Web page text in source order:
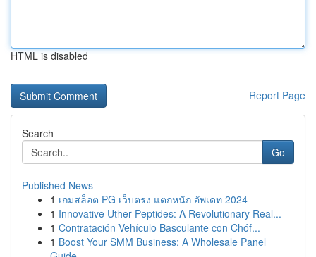
HTML is disabled
Report Page
Search
Go
Published News
1 เกมสล็อต PG เว็บตรง แตกหนัก อัพเดท 2024
1 Innovative Uther Peptides: A Revolutionary Real...
1 Contratación Vehículo Basculante con Chóf...
1 Boost Your SMM Business: A Wholesale Panel